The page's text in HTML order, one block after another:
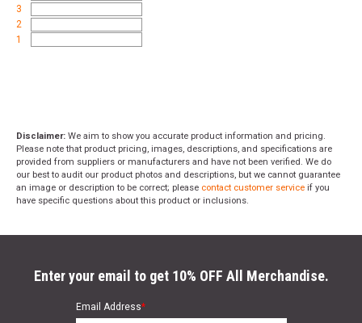
3
2
1
Disclaimer: We aim to show you accurate product information and pricing.
Please note that product pricing, images, descriptions, and specifications are
provided from suppliers or manufacturers and have not been verified. We do
our best to audit our product photos and descriptions, but we cannot guarantee
an image or description to be correct; please contact customer service if you
have specific questions about this product or inclusions.
Enter your email to get 10% OFF All Merchandise.
Email Address*